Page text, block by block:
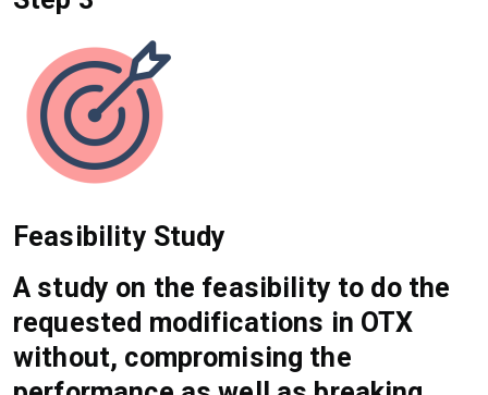
Feasibility Study
A study on the feasibility to do the
requested modifications in OTX
without, compromising the